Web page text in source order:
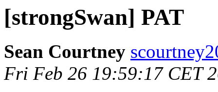
[strongSwan] PAT
Sean Courtney
Fri Feb 26 19:59:17 CET